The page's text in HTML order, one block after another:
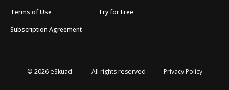
Terms of Use
Subscription Agreement
Try for Free
© 2026 eSkuad All rights reserved Privacy Policy